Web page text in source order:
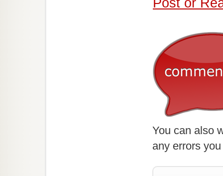
You can also
any errors